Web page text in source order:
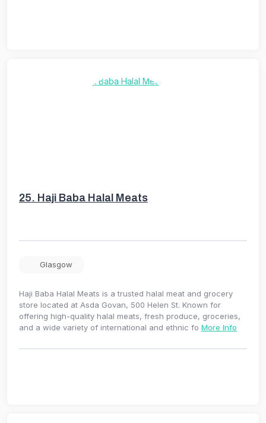
25. Haji Baba Halal Meats
Glasgow
Haji Baba Halal Meats is a trusted halal meat and grocery
store located at Asda Govan, 500 Helen St. Known for
offering high-quality halal meats, fresh produce, groceries,
and a wide variety of international and ethnic fo More Info